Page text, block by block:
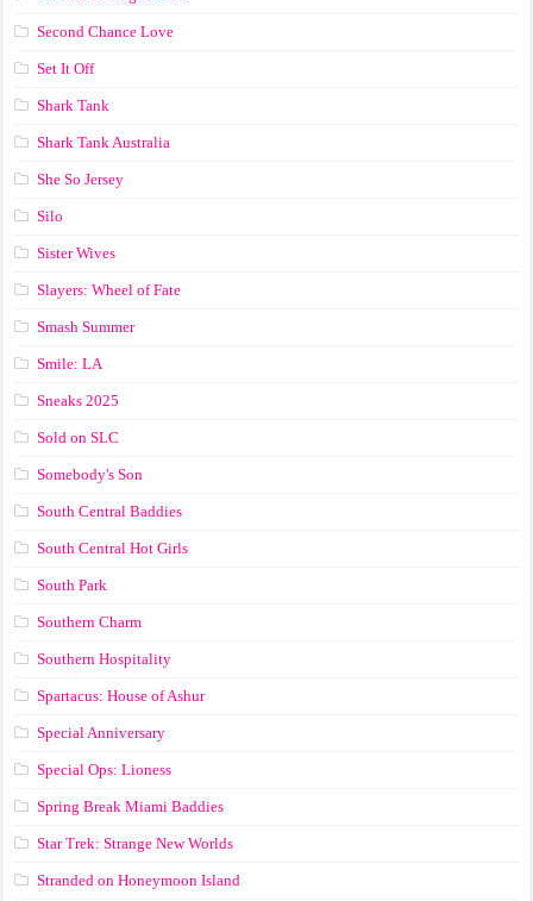
Second Chance Love
Set It Off
Shark Tank
Shark Tank Australia
She So Jersey
Silo
Sister Wives
Slayers: Wheel of Fate
Smash Summer
Smile: LA
Sneaks 2025
Sold on SLC
Somebody's Son
South Central Baddies
South Central Hot Girls
South Park
Southern Charm
Southern Hospitality
Spartacus: House of Ashur
Special Anniversary
Special Ops: Lioness
Spring Break Miami Baddies
Star Trek: Strange New Worlds
Stranded on Honeymoon Island